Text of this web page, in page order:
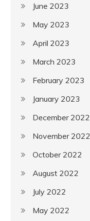
June 2023
May 2023
April 2023
March 2023
February 2023
January 2023
December 2022
November 2022
October 2022
August 2022
July 2022
May 2022